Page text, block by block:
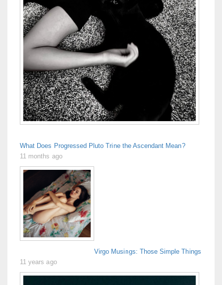
What Does Progressed Pluto Trine the Ascendant Mean?
11 months ago
Virgo Musings: Those Simple Things
11 years ago